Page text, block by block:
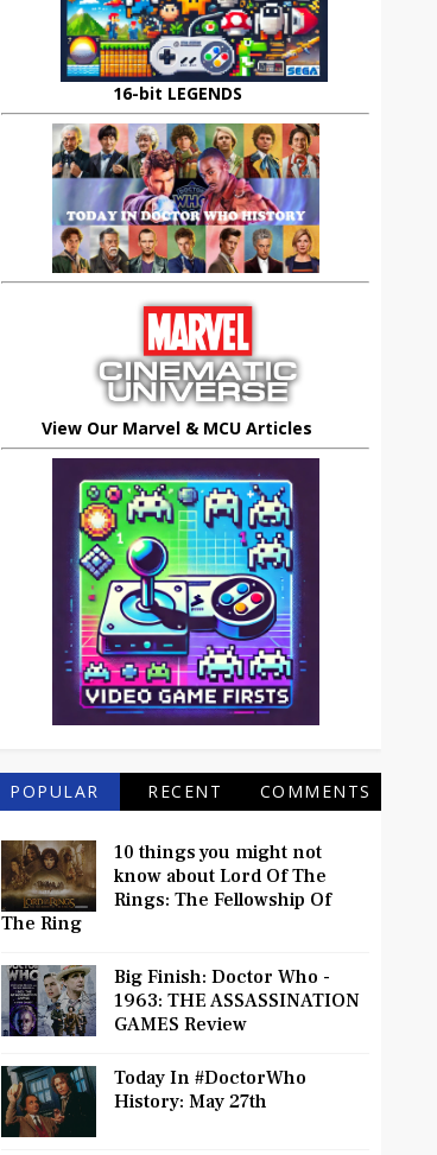
16-bit LEGENDS
View Our Marvel & MCU Articles
POPULAR RECENT COMMENTS
10 things you might not
know about Lord Of The
Rings: The Fellowship Of
The Ring
Big Finish: Doctor Who -
1963: THE ASSASSINATION
GAMES Review
Today In #DoctorWho
History: May 27th